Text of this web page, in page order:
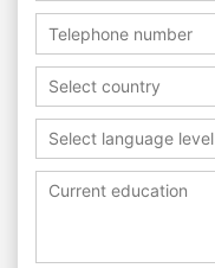
Select country
Select language level